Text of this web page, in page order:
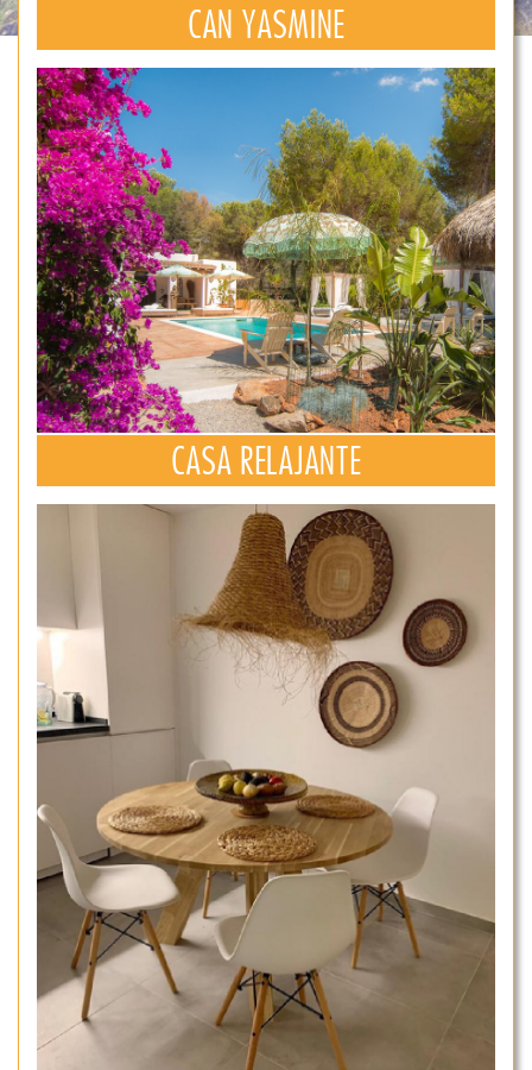
CAN YASMINE
CASA RELAJANTE